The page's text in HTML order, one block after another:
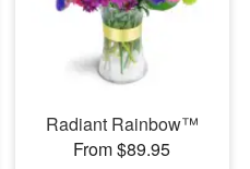
Radiant Rainbow™
From $89.95